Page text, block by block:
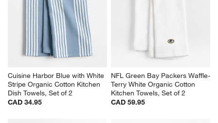
Cuisine Harbor Blue with White
Stripe Organic Cotton Kitchen
Dish Towels, Set of 2
CAD 34.95
NFL Green Bay Packers Waffle-
Terry White Organic Cotton
Kitchen Towels, Set of 2
CAD 59.95